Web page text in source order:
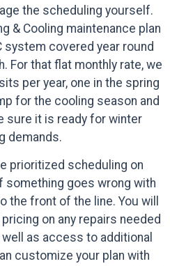
the scheduling yourself.
& Cooling maintenance plan
system covered year round
For that flat monthly rate, we
per year, one in the spring
for the cooling season and
sure it is ready for winter
demands.
prioritized scheduling on
something goes wrong with
the front of the line. You will
on any repairs needed
as access to additional
customize your plan with